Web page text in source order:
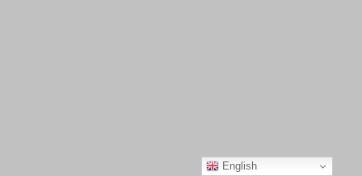
English